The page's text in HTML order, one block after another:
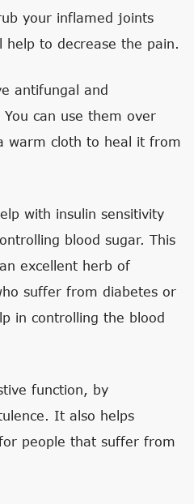
your inflamed joints
to decrease the pain.
antifungal and
can use them over
warm cloth to heal it from
with insulin sensitivity
blood sugar. This
excellent herb of
suffer from diabetes or
in controlling the blood
function, by
It also helps
people that suffer from